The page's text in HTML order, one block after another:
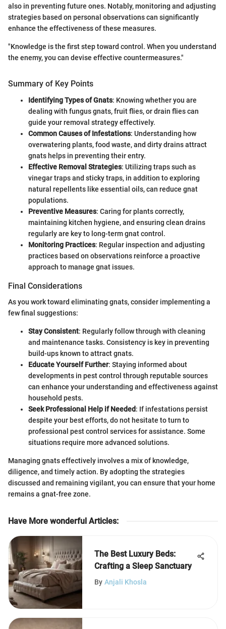
also in preventing future ones. Notably, monitoring and adjusting
strategies based on personal observations can significantly
enhance the effectiveness of these measures.
"Knowledge is the first step toward control. When you understand
the enemy, you can devise effective countermeasures."
Summary of Key Points
Identifying Types of Gnats: Knowing whether you are
dealing with fungus gnats, fruit flies, or drain flies can
guide your removal strategy effectively.
Common Causes of Infestations: Understanding how
overwatering plants, food waste, and dirty drains attract
gnats helps in preventing their entry.
Effective Removal Strategies: Utilizing traps such as
vinegar traps and sticky traps, in addition to exploring
natural repellents like essential oils, can reduce gnat
populations.
Preventive Measures: Caring for plants correctly,
maintaining kitchen hygiene, and ensuring clean drains
regularly are key to long-term gnat control.
Monitoring Practices: Regular inspection and adjusting
practices based on observations reinforce a proactive
approach to manage gnat issues.
Final Considerations
As you work toward eliminating gnats, consider implementing a
few final suggestions:
Stay Consistent: Regularly follow through with cleaning
and maintenance tasks. Consistency is key in preventing
build-ups known to attract gnats.
Educate Yourself Further: Staying informed about
developments in pest control through reputable sources
can enhance your understanding and effectiveness against
household pests.
Seek Professional Help if Needed: If infestations persist
despite your best efforts, do not hesitate to turn to
professional pest control services for assistance. Some
situations require more advanced solutions.
Managing gnats effectively involves a mix of knowledge,
diligence, and timely action. By adopting the strategies
discussed and remaining vigilant, you can ensure that your home
remains a gnat-free zone.
Have More wonderful Articles:
The Best Luxury Beds:
Crafting a Sleep Sanctuary
By Anjali Khosla